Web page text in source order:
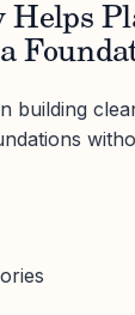
Helps
building